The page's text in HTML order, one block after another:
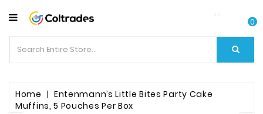
CATEGORY
Food
Items
Beverages
0
Home
Entenmann’s Little Bites Party Cake
Muffins, 5 Pouches Per Box